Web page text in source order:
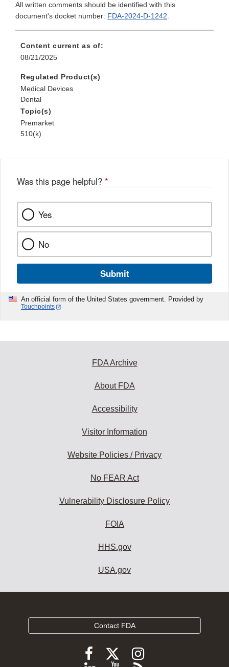
All written comments should be identified with this
document's docket number: FDA-2024-D-1242.
Content current as of:
08/21/2025
Regulated Product(s)
Medical Devices
Dental
Topic(s)
Premarket
510(k)
Was this page helpful? *
Yes
No
Submit
An official form of the United States government. Provided by
Touchpoints
FDA Archive
About FDA
Accessibility
Visitor Information
Website Policies / Privacy
No FEAR Act
Vulnerability Disclosure Policy
FOIA
HHS.gov
USA.gov
Contact FDA
FollowFollow
FDA
Follow